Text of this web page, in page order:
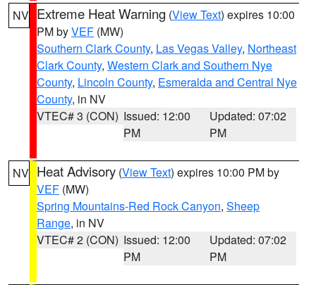
NV Extreme Heat Warning (View Text) expires 10:00
PM byVEF (MW)
Southern Clark County, Las Vegas Valley, Northeast
Clark County, Western Clark and Southern Nye
County, Lincoln County, Esmeralda and Central Nye
County, in NV
VTEC# 3 (CON) Issued: 12:00
PM
Updated: 07:02
PM
NV Heat Advisory (View Text) expires 10:00 PM by
VEF (MW)
Spring Mountains-Red Rock Canyon, Sheep
Range, in NV
VTEC# 2 (CON) Issued: 12:00
PM
Updated: 07:02
PM